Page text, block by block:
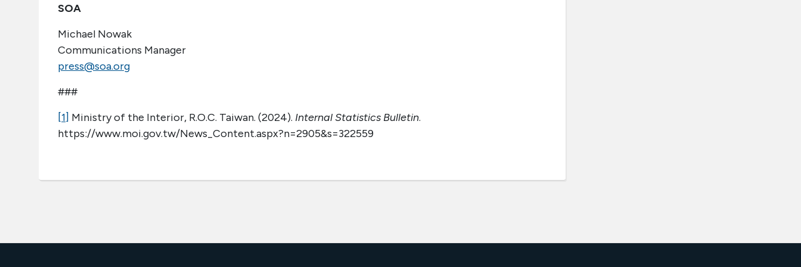
SOA
Michael Nowak
Communications Manager
press@soa.org
###
[1] Ministry of the Interior, R.O.C. Taiwan. (2024). Internal Statistics Bulletin.
https://www.moi.gov.tw/News_Content.aspx?n=2905&s=322559